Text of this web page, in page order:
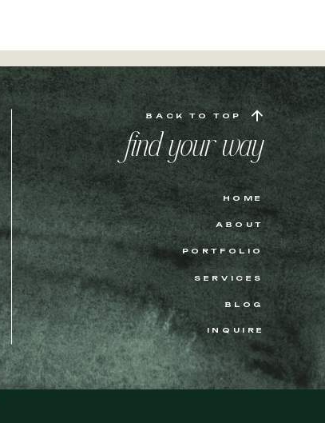
BLOG
PORTFOLIO
SERVICES
ABOUT
HOME
find your way
BACK TO TOP
INQUIRE